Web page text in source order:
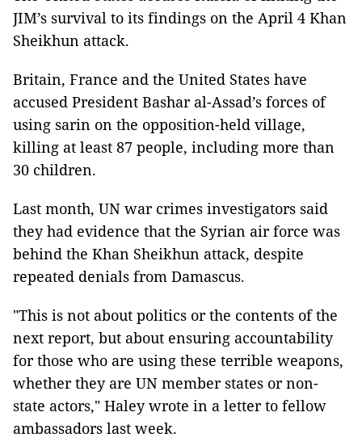
JIM’s survival to its findings on the April 4 Khan
Sheikhun attack.
Britain, France and the United States have
accused President Bashar al-Assad’s forces of
using sarin on the opposition-held village,
killing at least 87 people, including more than
30 children.
Last month, UN war crimes investigators said
they had evidence that the Syrian air force was
behind the Khan Sheikhun attack, despite
repeated denials from Damascus.
"This is not about politics or the contents of the
next report, but about ensuring accountability
for those who are using these terrible weapons,
whether they are UN member states or non-
state actors," Haley wrote in a letter to fellow
ambassadors last week.